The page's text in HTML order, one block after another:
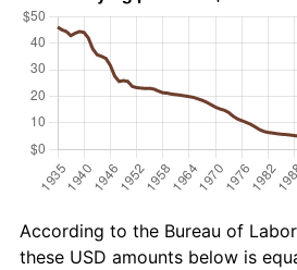
According to the Bureau of
these USD amounts below is